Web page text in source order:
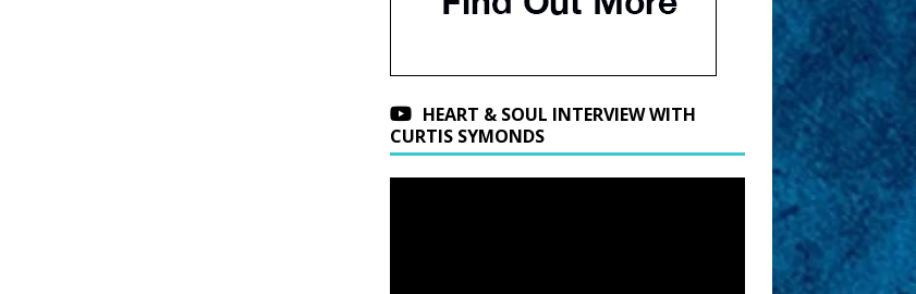
HEART & SOUL INTERVIEW WITH
CURTIS SYMONDS